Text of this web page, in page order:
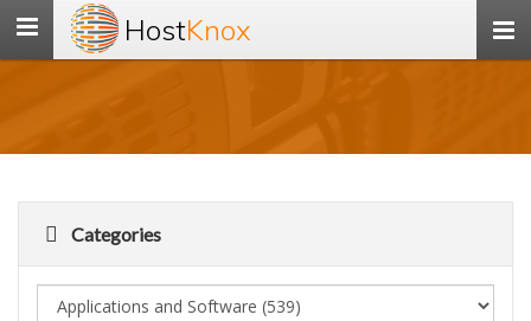
Toggle
navigation
HostKnox
Categories